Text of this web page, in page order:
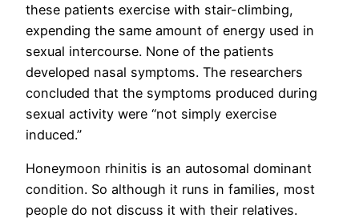
these patients exercise with stair-climbing,
expending the same amount of energy used in
sexual intercourse. None of the patients
developed nasal symptoms. The researchers
concluded that the symptoms produced during
sexual activity were “not simply exercise
induced.”
Honeymoon rhinitis is an autosomal dominant
condition. So although it runs in families, most
people do not discuss it with their relatives.